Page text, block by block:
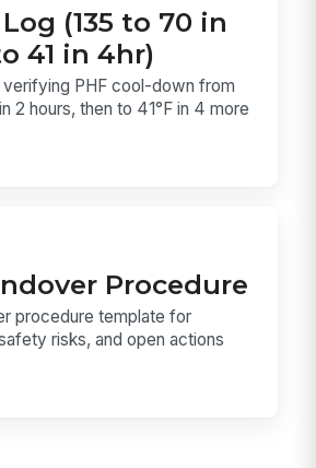
(135 to 70 in
41 in 4hr)
PHF cool-down from
2 hours, then to 41°F in 4 more
Procedure
procedure template for
risks, and open actions